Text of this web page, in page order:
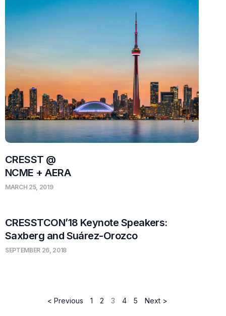
CRESST @
NCME + AERA
MARCH 25, 2019
CRESSTCON’18 Keynote Speakers:
Saxberg and Suárez-Orozco
SEPTEMBER 26, 2018
< Previous 1 2 3 4 5 Next >